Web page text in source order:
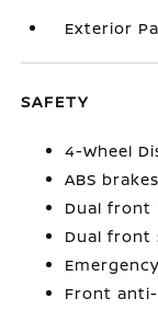
Exterior
SAFETY
4-Wheel
ABS brakes
Dual front
Dual front
Front